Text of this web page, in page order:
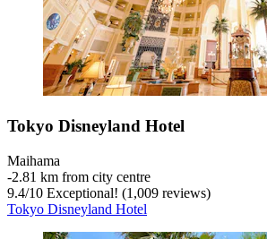
Tokyo Disneyland Hotel
Maihama
‐2.81 km from city centre
9.4/10 Exceptional! (1,009 reviews)
Tokyo Disneyland Hotel